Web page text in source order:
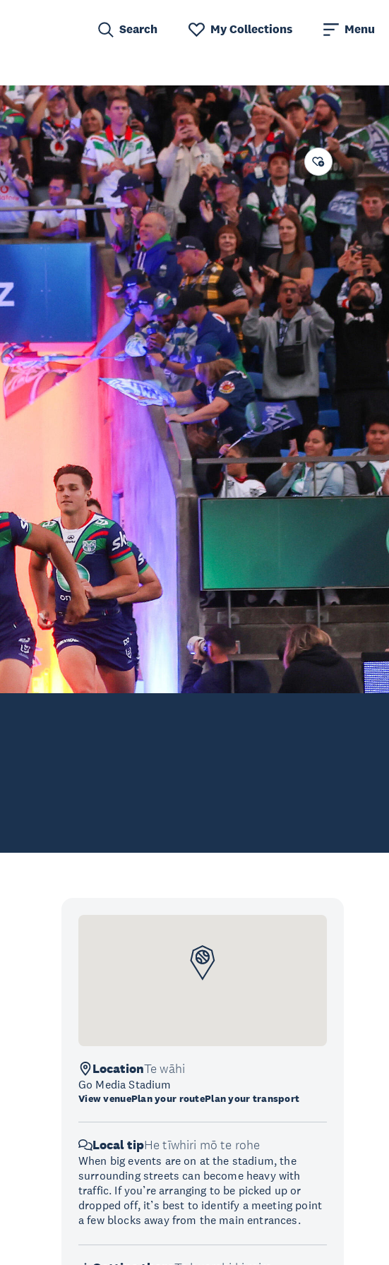
Search My Collections Menu
LocationTe wāhi
Go Media Stadium
View venuePlan your routePlan your transport
Local tipHe tīwhiri mō te rohe
When big events are on at the stadium, the
surrounding streets can become heavy with
traffic. If you’re arranging to be picked up or
dropped off, it’s best to identify a meeting point
a few blocks away from the main entrances.